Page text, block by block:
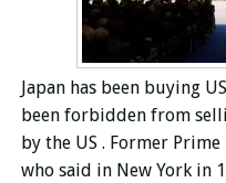
Japan has been buying
been forbidden from
by the US . Former
who said in New York in